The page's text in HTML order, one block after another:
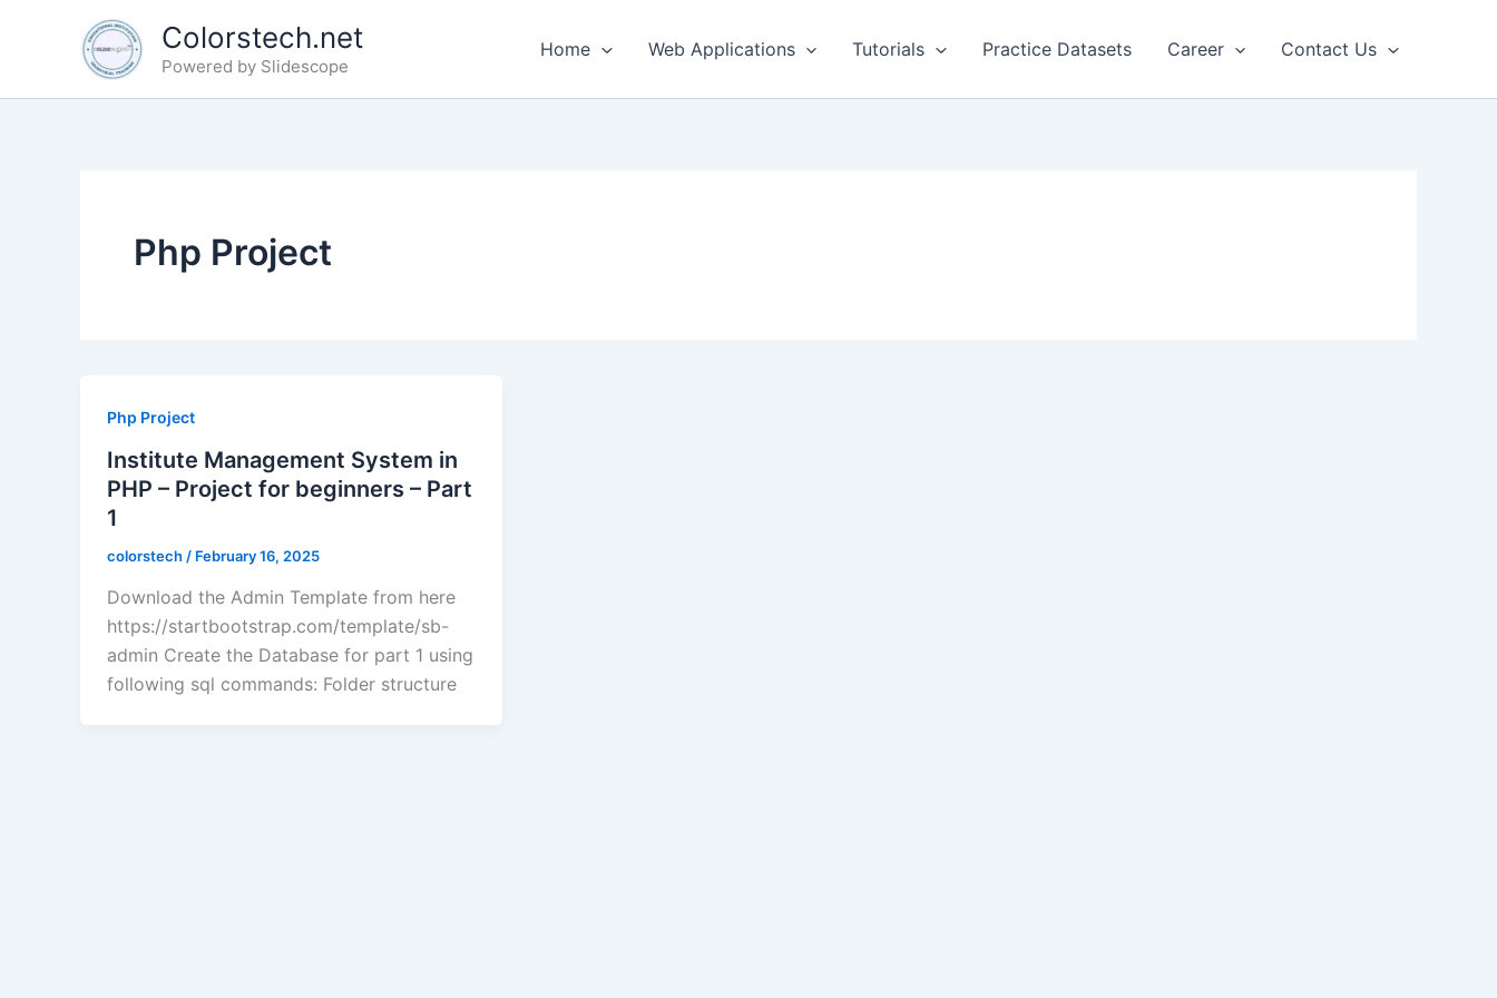
Colorstech.net
Powered by Slidescope
Home Web Applications Tutorials Practice Datasets Career Contact Us
Php Project
Php Project
Institute Management System in
PHP – Project for beginners – Part
1
colorstech / February 16, 2025
Download the Admin Template from here
https://startbootstrap.com/template/sb-
admin Create the Database for part 1 using
following sql commands: Folder structure